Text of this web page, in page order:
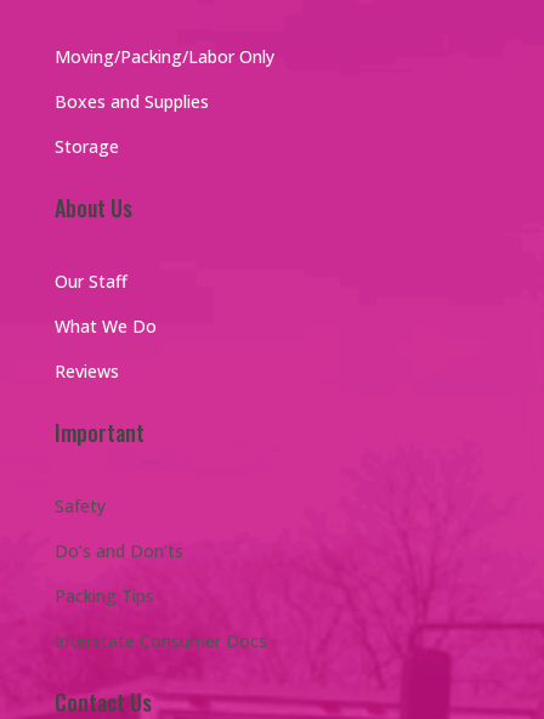
Moving/Packing/Labor Only
Boxes and Supplies
Storage
About Us
Our Staff
What We Do
Reviews
Important
Safety
Do’s and Don’ts
Packing Tips
Interstate Consumer Docs
Contact Us